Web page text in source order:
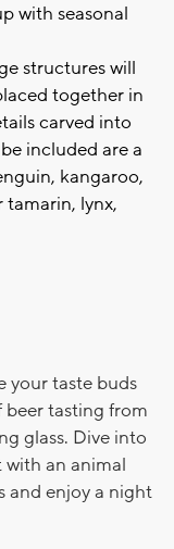
with seasonal
structures will
together in
carved into
included are a
kangaroo,
lynx,
your taste buds
tasting from
glass. Dive into
with an animal
and enjoy a night